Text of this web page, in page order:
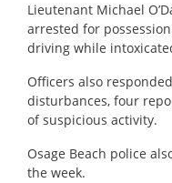
Lieutenant Michael
arrested for
driving while
Officers also
disturbances, four
of suspicious activity.
Osage Beach police
the week.